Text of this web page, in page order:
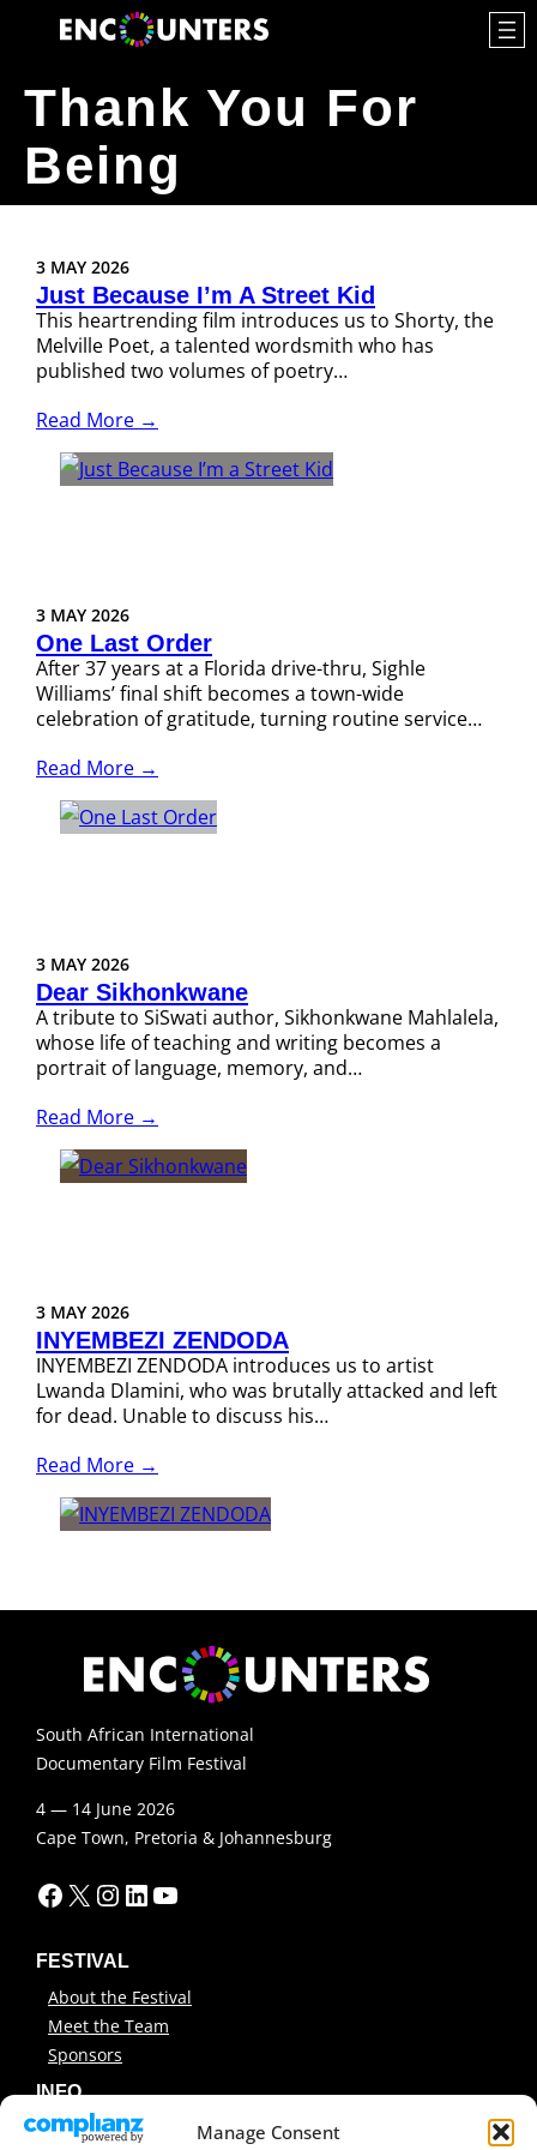
Manage Consent
Thank You For
Being
3 MAY 2026
Just Because I’m A Street Kid
This heartrending film introduces us to Shorty, the
Melville Poet, a talented wordsmith who has
published two volumes of poetry…
Read More →
3 MAY 2026
One Last Order
After 37 years at a Florida drive-thru, Sighle
Williams’ final shift becomes a town-wide
celebration of gratitude, turning routine service…
Read More →
3 MAY 2026
Dear Sikhonkwane
A tribute to SiSwati author, Sikhonkwane Mahlalela,
whose life of teaching and writing becomes a
portrait of language, memory, and…
Read More →
3 MAY 2026
INYEMBEZI ZENDODA
INYEMBEZI ZENDODA introduces us to artist
Lwanda Dlamini, who was brutally attacked and left
for dead. Unable to discuss his…
Read More →
South African International
Documentary Film Festival
4 — 14 June 2026
Cape Town, Pretoria & Johannesburg
Facebook X InstagramLinkedIn YouTube
FESTIVAL
About the Festival
Meet the Team
Sponsors
INFO
News